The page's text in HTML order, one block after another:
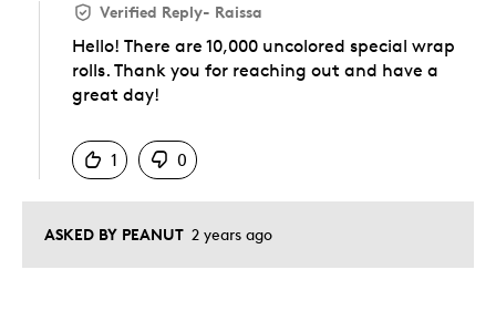
ASKED BY PEANUT 2 years ago
Verified Reply- Raissa
Hello! There are 10,000 uncolored special wrap
rolls. Thank you for reaching out and have a
great day!
1
0